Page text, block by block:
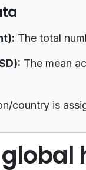
The total
The mean
country is